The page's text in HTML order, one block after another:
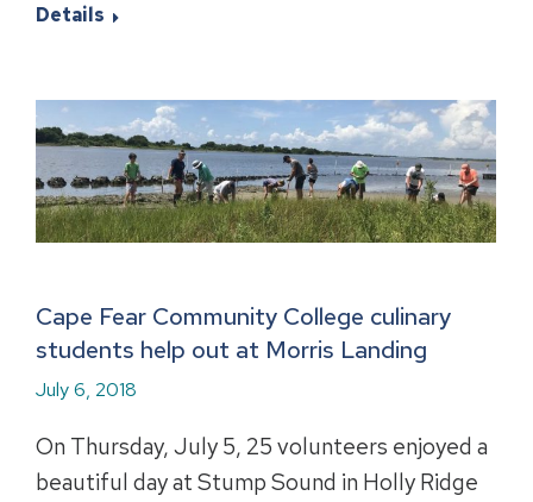
Details
Cape Fear Community College culinary
students help out at Morris Landing
July 6, 2018
On Thursday, July 5, 25 volunteers enjoyed a
beautiful day at Stump Sound in Holly Ridge